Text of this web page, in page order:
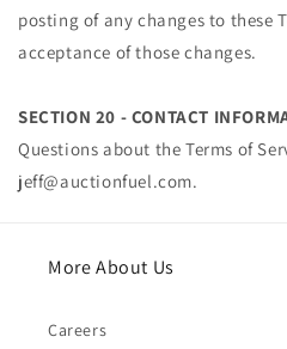
posting of any changes to these
acceptance of those changes.
SECTION 20 - CONTACT
Questions about the Terms of
jeff@auctionfuel.com.
More About Us
Careers